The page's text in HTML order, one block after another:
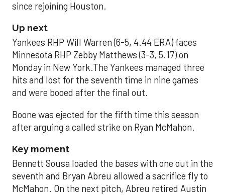
since rejoining Houston.
Up next
Yankees RHP Will Warren (6-5, 4.44 ERA) faces
Minnesota RHP Zebby Matthews (3-3, 5.17) on
Monday in New York.The Yankees managed three
hits and lost for the seventh time in nine games
and were booed after the final out.
Boone was ejected for the fifth time this season
after arguing a called strike on Ryan McMahon.
Key moment
Bennett Sousa loaded the bases with one out in the
seventh and Bryan Abreu allowed a sacrifice fly to
McMahon. On the next pitch, Abreu retired Austin